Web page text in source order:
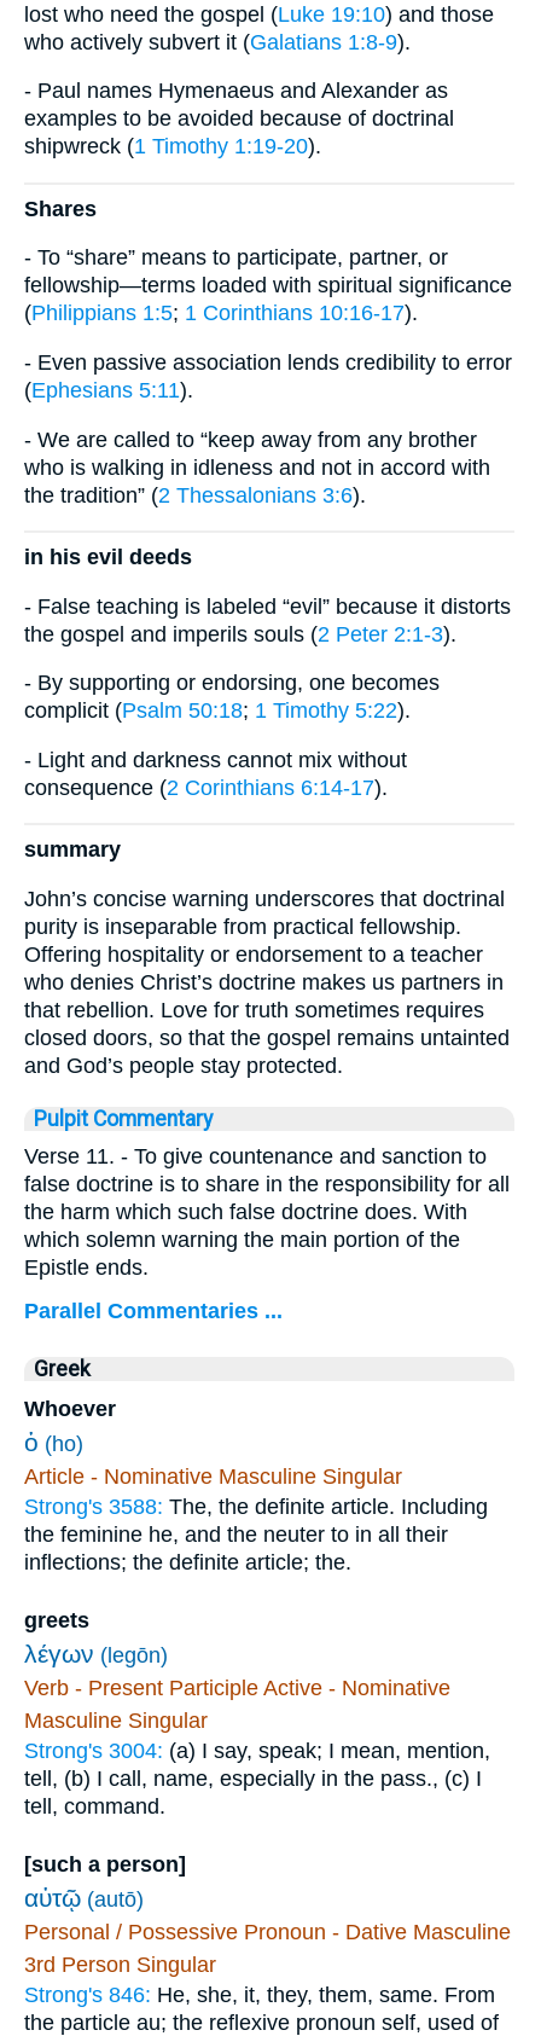
lost who need the gospel (Luke 19:10) and those
who actively subvert it (Galatians 1:8-9).
- Paul names Hymenaeus and Alexander as
examples to be avoided because of doctrinal
shipwreck (1 Timothy 1:19-20).
Shares
- To “share” means to participate, partner, or
fellowship—terms loaded with spiritual significance
(Philippians 1:5; 1 Corinthians 10:16-17).
- Even passive association lends credibility to error
(Ephesians 5:11).
- We are called to “keep away from any brother
who is walking in idleness and not in accord with
the tradition” (2 Thessalonians 3:6).
in his evil deeds
- False teaching is labeled “evil” because it distorts
the gospel and imperils souls (2 Peter 2:1-3).
- By supporting or endorsing, one becomes
complicit (Psalm 50:18; 1 Timothy 5:22).
- Light and darkness cannot mix without
consequence (2 Corinthians 6:14-17).
summary
John’s concise warning underscores that doctrinal
purity is inseparable from practical fellowship.
Offering hospitality or endorsement to a teacher
who denies Christ’s doctrine makes us partners in
that rebellion. Love for truth sometimes requires
closed doors, so that the gospel remains untainted
and God’s people stay protected.
Pulpit Commentary
Verse 11. - To give countenance and sanction to
false doctrine is to share in the responsibility for all
the harm which such false doctrine does. With
which solemn warning the main portion of the
Epistle ends.
Parallel Commentaries ...
Greek
Whoever
ὁ (ho)
Article - Nominative Masculine Singular
Strong's 3588: The, the definite article. Including
the feminine he, and the neuter to in all their
inflections; the definite article; the.
greets
λέγων (legōn)
Verb - Present Participle Active - Nominative
Masculine Singular
Strong's 3004: (a) I say, speak; I mean, mention,
tell, (b) I call, name, especially in the pass., (c) I
tell, command.
[such a person]
αὐτῷ (autō)
Personal / Possessive Pronoun - Dative Masculine
3rd Person Singular
Strong's 846: He, she, it, they, them, same. From
the particle au; the reflexive pronoun self, used of